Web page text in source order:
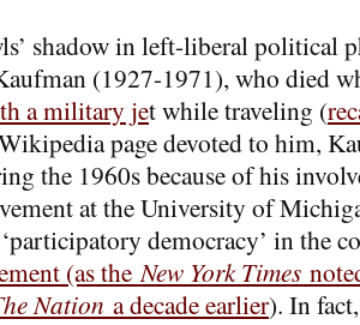
shadow in left-liberal political
(1927-1971), who died
a military jet while traveling (
page devoted to him,
the 1960s because of his
at the University of
democracy’ in the
(as theNew York Times
Nation a decade earlier). In